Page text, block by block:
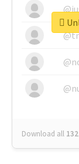
Download all